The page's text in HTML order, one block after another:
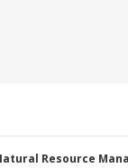
Resource